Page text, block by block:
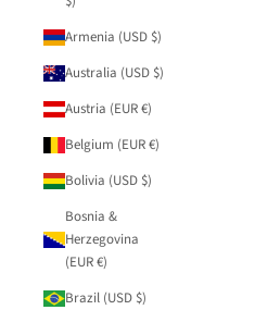
Armenia (USD $)
Australia (USD $)
Austria (EUR €)
Belgium (EUR €)
Bolivia (USD $)
Bosnia &
Herzegovina
(EUR €)
Brazil (USD $)